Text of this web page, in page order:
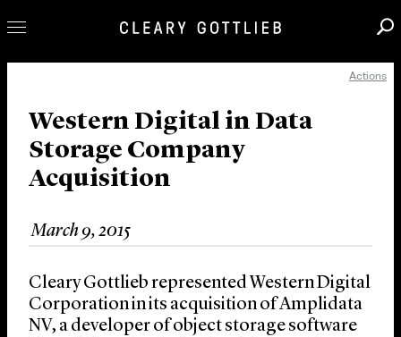
Our Practice
Innovation
Careers
News & Insights
About Us
Locations
Actions
Western Digital in Data
Storage Company
Acquisition
March 9, 2015
Cleary Gottlieb represented Western Digital
Corporation in its acquisition of Amplidata
NV, a developer of object storage software